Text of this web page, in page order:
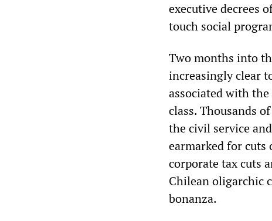
executive decrees
touch social
Two months into
increasingly clear
associated with
class. Thousands
the civil service
earmarked for cuts
corporate tax cuts
Chilean oligarchic
bonanza.